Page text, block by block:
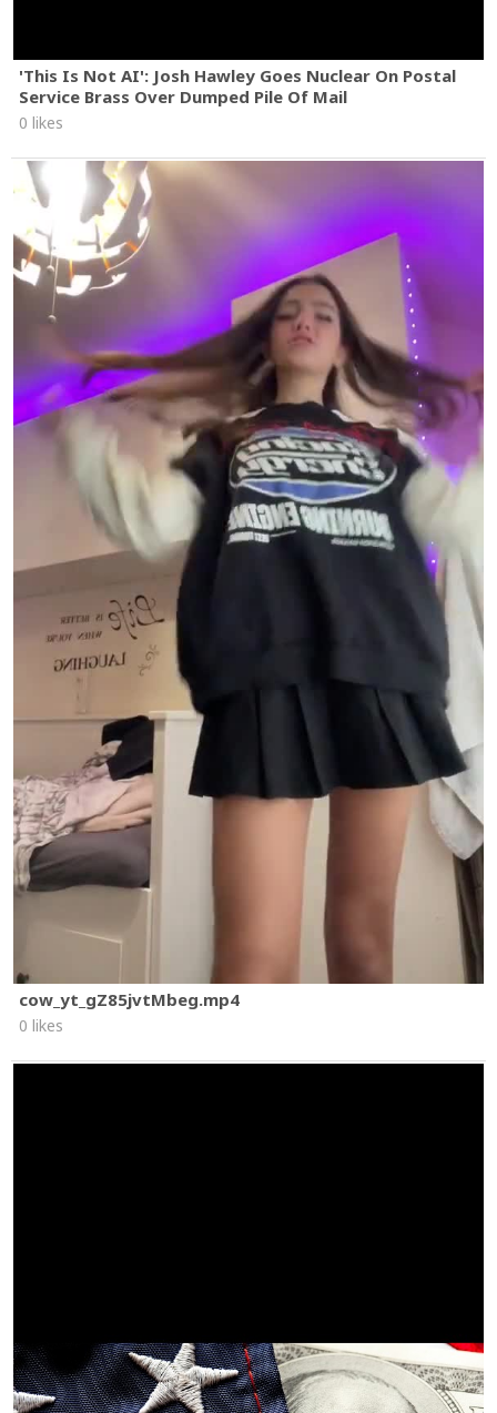
'This Is Not AI': Josh Hawley Goes Nuclear On Postal
Service Brass Over Dumped Pile Of Mail
0 likes
cow_yt_gZ85jvtMbeg.mp4
0 likes